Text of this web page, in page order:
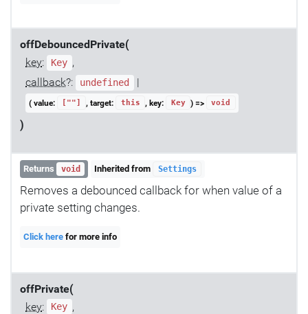
offDebouncedPrivate(
key: Key ,
callback?: undefined
( value: [""] , target: this , key: Key ) => void
)
Returns void Inherited from Settings
Removes a debounced callback for when value of a
private setting changes.
Click here for more info
offPrivate(
key: Key ,